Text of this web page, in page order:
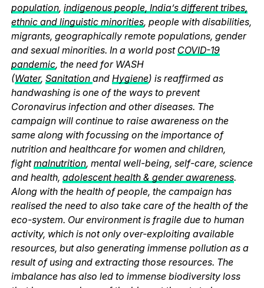
population, indigenous people, India’s different tribes,
ethnic and linguistic minorities, people with disabilities,
migrants, geographically remote populations, gender
and sexual minorities. In a world post COVID-19
pandemic, the need for WASH
(Water, Sanitation and Hygiene) is reaffirmed as
handwashing is one of the ways to prevent
Coronavirus infection and other diseases. The
campaign will continue to raise awareness on the
same along with focussing on the importance of
nutrition and healthcare for women and children,
fightmalnutrition, mental well-being, self-care, science
and health, adolescent health & gender awareness.
Along with the health of people, the campaign has
realised the need to also take care of the health of the
eco-system. Our environment is fragile due to human
activity, which is not only over-exploiting available
resources, but also generating immense pollution as a
result of using and extracting those resources. The
imbalance has also led to immense biodiversity loss